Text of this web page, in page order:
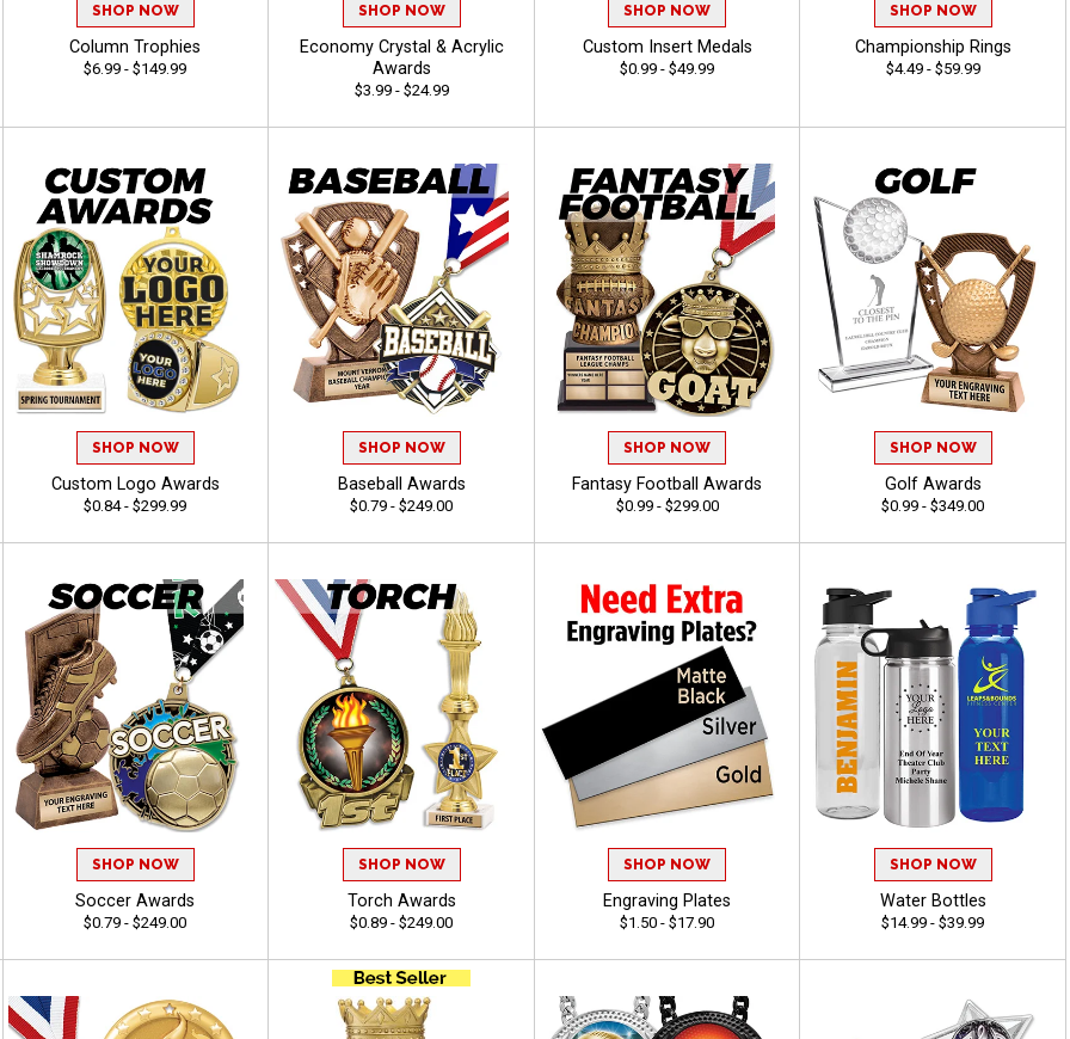
SHOP NOW
Column Trophies
$6.99 - $149.99
SHOP NOW
Economy Crystal & Acrylic
Awards
$3.99 - $24.99
SHOP NOW
Custom Insert Medals
$0.99 - $49.99
SHOP NOW
Championship Rings
$4.49 - $59.99
SHOP NOW
Custom Logo Awards
$0.84 - $299.99
SHOP NOW
Baseball Awards
$0.79 - $249.00
SHOP NOW
Fantasy Football Awards
$0.99 - $299.00
SHOP NOW
Golf Awards
$0.99 - $349.00
SHOP NOW
Soccer Awards
$0.79 - $249.00
SHOP NOW
Torch Awards
$0.89 - $249.00
SHOP NOW
Engraving Plates
$1.50 - $17.90
SHOP NOW
Water Bottles
$14.99 - $39.99